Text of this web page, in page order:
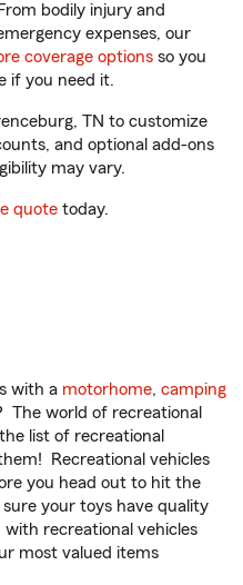
bodily injury and
expenses, our
coverage options so you
if you need it.
TN to customize
and optional add-ons
may vary.
quote today.
with a motorhome, camping
The world of recreational
list of recreational
Recreational vehicles
you head out to hit the
your toys have quality
recreational vehicles
most valued items